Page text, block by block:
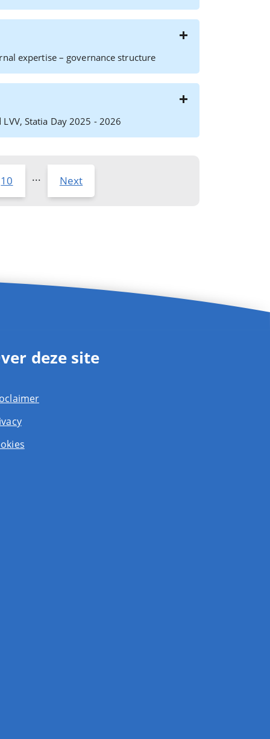
expertise – governance structure
Statia Day 2025 - 2026
10 ... Next
deze site